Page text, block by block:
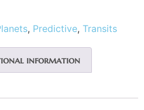
, Predictive, Transits
information